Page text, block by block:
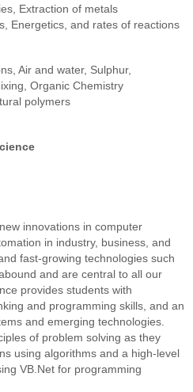
Extraction of metals
Energetics, and rates of reactions
Air and water, Sulphur,
Organic Chemistry
polymers
innovations in computer
in industry, business, and
fast-growing technologies such
and are central to all our
provides students with
and programming skills, and an
and emerging technologies.
of problem solving as they
using algorithms and a high-level
VB.Net for programming